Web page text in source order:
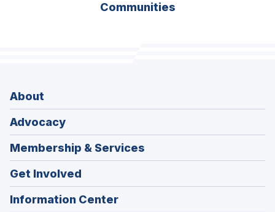
Communities
About
Advocacy
Membership & Services
Get Involved
Information Center